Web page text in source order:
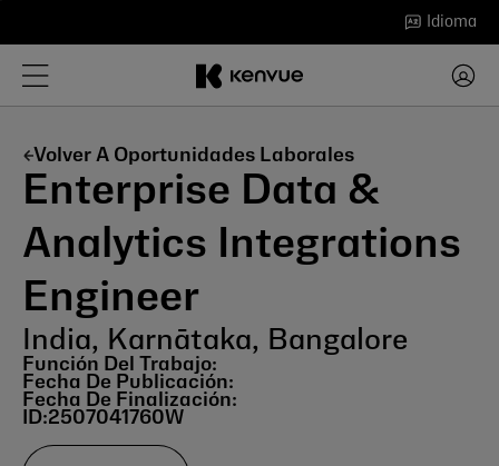
contenido
Idioma
Volver A Oportunidades Laborales
Enterprise Data &
Analytics Integrations
Engineer
India, Karnātaka, Bangalore
Función Del Trabajo:
Fecha De Publicación:
Fecha De Finalización:
ID:2507041760W